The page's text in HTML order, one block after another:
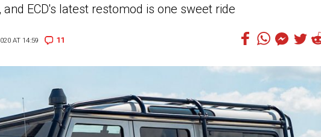
ECD's latest restomod is one sweet ride
AT 14:59 11